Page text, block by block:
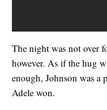
The night was not over
however. As if the hug
enough, Johnson was a
Adele won.